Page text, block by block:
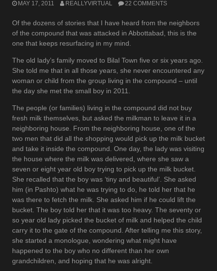
MAY 17, 2011 REALLYVIRTUAL 22 COMMENTS
Of the dozens of stories that I have heard from the neighbors
of the compound that was attacked in Abbottabad, this is the
one that keeps resurfacing in my mind.
The old lady’s family moved to Bilal Town five or six years ago.
She told me that in all those years, she never encountered any
woman or child from the group living in the compound – until
the day she met the small boy in 2011.
The people (or families) living in the compound did not buy
fresh milk themselves, but asked the milkman to leave it in a
neighboring house. From the neighboring house, one of the
two men that did all the shopping would pick up the milk bucket
and take it inside the compound. One day, the lady was visiting
the house where the milk was delivered, where she saw a
seven or eight year old boy trying to pick up the milk bucket.
She recalled that the boy was ‘tiny and beautiful’. She asked
him (in Pashto) what he was trying to do, he told her that he
was there to fetch the milk. She asked him if he could lift the
bucket. The boy told her that it was too heavy. The seventy or
so year old lady picked the bucket of milk and helped the child
carry it to the gate of the compound. After telling me this story,
she started a monologue, wondering what might have
happened to the boy who no different than her own
grandchildren, and hoping that he was alright.